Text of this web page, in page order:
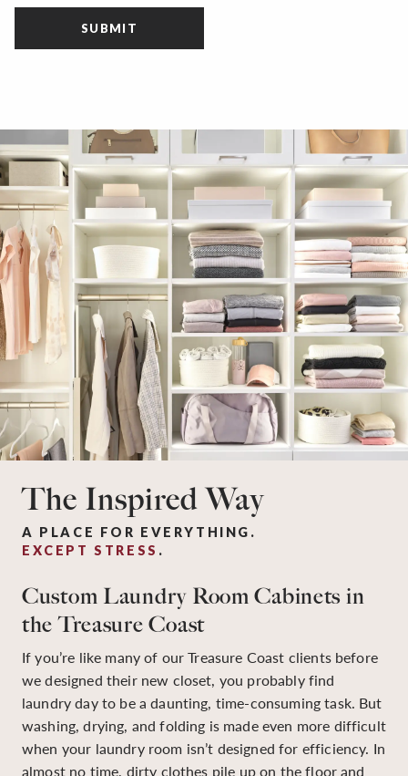
The Inspired Way
A PLACE FOR EVERYTHING.
EXCEPT STRESS .
Custom Laundry Room Cabinets in
the Treasure Coast
If you’re like many of our Treasure Coast clients before
we designed their new closet, you probably find
laundry day to be a daunting, time-consuming task. But
washing, drying, and folding is made even more difficult
when your laundry room isn’t designed for efficiency. In
almost no time, dirty clothes pile up on the floor and